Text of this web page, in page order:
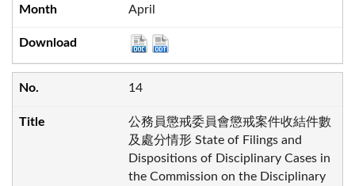
April
14
公務員懲戒委員會懲戒案件收結件數
及處分情形 State of Filings and
Dispositions of Disciplinary Cases in
the Commission on the Disciplinary